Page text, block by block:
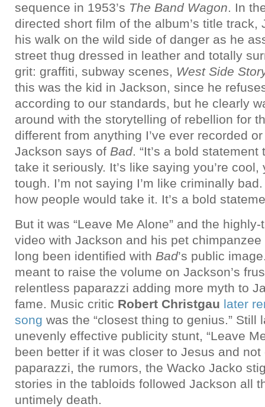
sequence in 1953’s The Band Wagon. In
directed short film of the album’s title track,
his walk on the wild side of danger as he
street thug dressed in leather and totally
grit: graffiti, subway scenes, West Side
this was the kid in Jackson, since he
according to our standards, but he clearly
around with the storytelling of rebellion for
different from anything I’ve ever recorded
Jackson says of Bad. “It’s a bold
take it seriously. It’s like saying you’re cool,
tough. I’m not saying I’m like criminally
how people would take it. It’s a bold
But it was “Leave Me Alone” and the
video with Jackson and his pet
long been identified with Bad’s public
meant to raise the volume on Jackson’s
relentless paparazzi adding more myth to
fame. Music critic Robert Christgau later
song was the “closest thing to genius.” Still
unevenly effective publicity stunt, “Leave
been better if it was closer to Jesus and not
paparazzi, the rumors, the Wacko Jacko
stories in the tabloids followed Jackson all
untimely death.